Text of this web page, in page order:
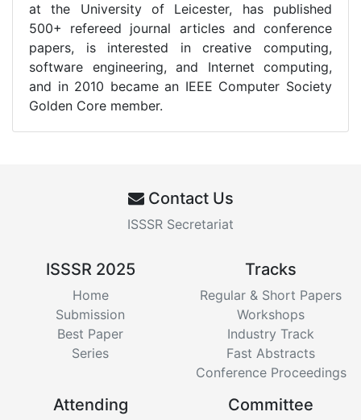
at the University of Leicester, has published
500+ refereed journal articles and conference
papers, is interested in creative computing,
software engineering, and Internet computing,
and in 2010 became an IEEE Computer Society
Golden Core member.
Contact Us
ISSSR Secretariat
ISSSR 2025
Home
Submission
Best Paper
Series
Tracks
Regular & Short Papers
Workshops
Industry Track
Fast Abstracts
Conference Proceedings
Attending Committee